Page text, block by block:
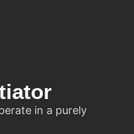
in a purely